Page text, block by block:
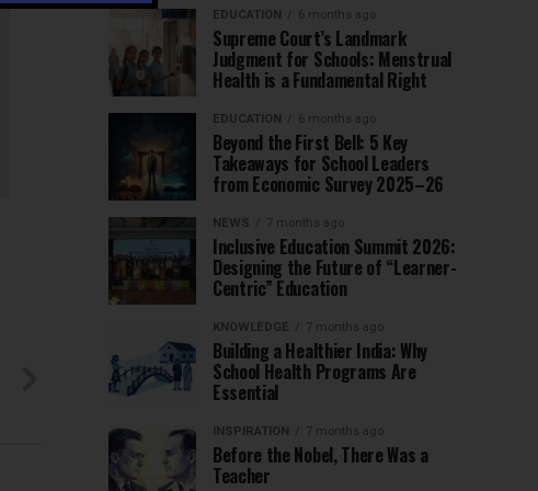
EDUCATION 6 months ago
Supreme Court’s Landmark
Judgment for Schools: Menstrual
Health is a Fundamental Right
EDUCATION 6 months ago
Beyond the First Bell: 5 Key
Takeaways for School Leaders
from Economic Survey 2025–26
NEWS 7 months ago
Inclusive Education Summit 2026:
Designing the Future of “Learner-
Centric” Education
KNOWLEDGE 7 months ago
Building a Healthier India: Why
School Health Programs Are
Essential
INSPIRATION 7 months ago
Before the Nobel, There Was a
Teacher